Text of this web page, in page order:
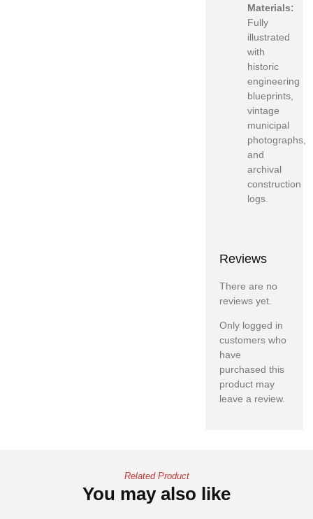
Materials:
Fully
illustrated
with
historic
engineering
blueprints,
vintage
municipal
photographs,
and
archival
construction
logs.
Reviews
There are no
reviews yet.
Only logged in
customers who
have
purchased this
product may
leave a review.
Related Product
You may also like